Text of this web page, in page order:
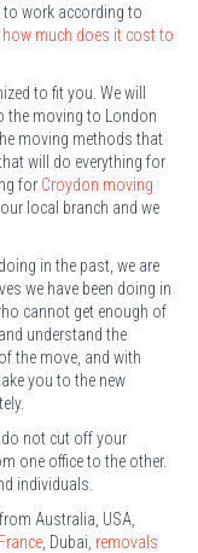
to work according to
how much does it cost to
to fit you. We will
the moving to London
moving methods that
will do everything for
for Croydon moving
local branch and we
in the past, we are
we have been doing in
cannot get enough of
understand the
the move, and with
you to the new
not cut off your
one office to the other.
individuals.
Australia, USA,
, Dubai, removals